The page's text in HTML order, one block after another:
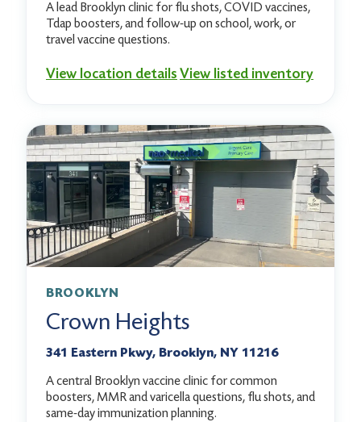
A lead Brooklyn clinic for flu shots, COVID vaccines,
Tdap boosters, and follow-up on school, work, or
travel vaccine questions.
View location detailsView listed inventory
BROOKLYN
Crown Heights
341 Eastern Pkwy, Brooklyn, NY 11216
A central Brooklyn vaccine clinic for common
boosters, MMR and varicella questions, flu shots, and
same-day immunization planning.